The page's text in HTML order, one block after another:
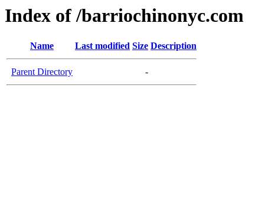
Index of /barriochinonyc.com
Name Last modified Size Description
Parent Directory -